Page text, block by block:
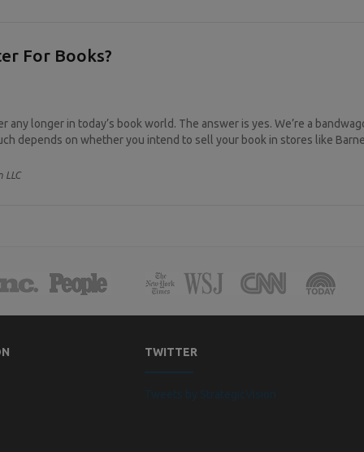
For Books?
longer in today’s book world. The answer is yes. We’re a
depends on whether you intend to sell your book in stores like
LLC
TWITTER
Tweets by StrategicVision